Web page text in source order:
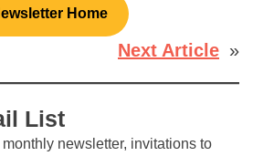
Home
Next Article »
List
newsletter, invitations to